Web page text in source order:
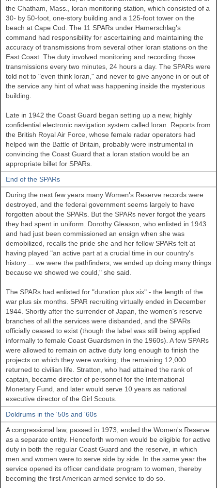
the Chatham, Mass., loran monitoring station, which consisted of a
30- by 50-foot, one-story building and a 125-foot tower on the
beach at Cape Cod. The 11 SPARs under Hamerschlag's
command had responsibility for ascertaining and maintaining the
accuracy of transmissions from several other loran stations on the
East Coast. The duty involved monitoring and recording those
transmissions every two minutes, 24 hours a day. The SPARs were
told not to "even think loran," and never to give anyone in or out of
the service any hint of what was happening inside the mysterious
building.
Late in 1942 the Coast Guard began setting up a new, highly
confidential electronic navigation system called loran. Reports from
the British Royal Air Force, whose female radar operators had
helped win the Battle of Britain, probably were instrumental in
convincing the Coast Guard that a loran station would be an
appropriate billet for SPARs.
End of the SPARs
During the next few years many Women's Reserve records were
destroyed, and the federal government seems largely to have
forgotten about the SPARs. But the SPARs never forgot the years
they had spent in uniform. Dorothy Gleason, who enlisted in 1943
and had just been commissioned an ensign when she was
demobilized, recalls the pride she and her fellow SPARs felt at
having played "an active part at a crucial time in our country's
history ... we were the pathfinders; we ended up doing many things
because we showed we could," she said.
The SPARs had enlisted for "duration plus six" - the length of the
war plus six months. SPAR recruiting virtually ended in December
1944. Shortly after the surrender of Japan, the women's reserve
branches of all the services were disbanded, and the SPARs
officially ceased to exist (though the label was still being applied
informally to female Coast Guardsmen in the 1960s). A few SPARs
were allowed to remain on active duty long enough to finish the
projects on which they were working; the remaining 12,000
returned to civilian life. Stratton, who had attained the rank of
captain, became director of personnel for the International
Monetary Fund, and later would serve 10 years as national
executive director of the Girl Scouts.
Doldrums in the '50s and '60s
A congressional law, passed in 1973, ended the Women's Reserve
as a separate entity. Henceforth women would be eligible for active
duty in both the regular Coast Guard and the reserve, in which
men and women were to serve side by side. In the same year the
service opened its officer candidate program to women, thereby
becoming the first American armed service to do so.